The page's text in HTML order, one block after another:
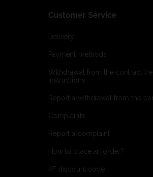
Customer Service
Delivery
Payment methods
Withdrawal from the contract
instructions
Report a withdrawal from the
Complaints
Report a complaint
How to place an order?
4F discount code